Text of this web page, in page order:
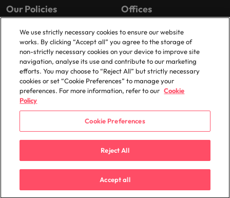
Our Policies
Privacy Policy
Cookies Policy
Policy Library
Offices
London
Birmingham
Manchester
Milton Keynes
© 2025 Robert Walters Plc. All Rights Reserved.
We use strictly necessary cookies to ensure our website
works. By clicking “Accept all” you agree to the storage of
non-strictly necessary cookies on your device to improve site
navigation, analyse its use and contribute to our marketing
efforts. You may choose to “Reject All” but strictly necessary
cookies or set “Cookie Preferences” to manage your
preferences. For more information, refer to our Cookie
Policy
Cookie Preferences
Reject All
Accept all